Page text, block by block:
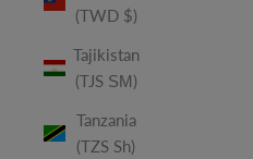
(TWD $)
Tajikistan
(TJS ЅМ)
Tanzania
(TZS Sh)